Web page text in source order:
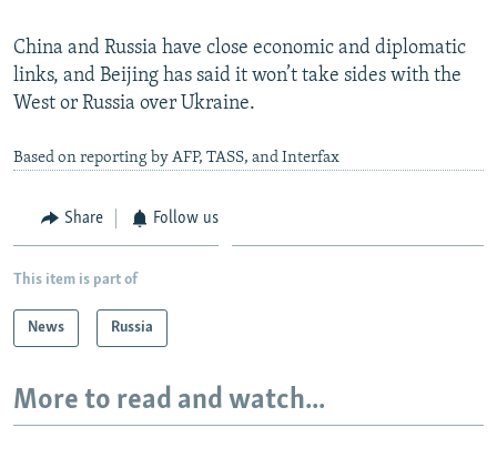
All RFE/RL sites
China and Russia have close economic and diplomatic
links, and Beijing has said it won’t take sides with the
West or Russia over Ukraine.
Based on reporting by AFP, TASS, and Interfax
Share Follow us
This item is part of
News Russia
More to read and watch...